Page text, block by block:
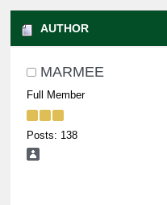
AUTHOR
MARMEE
Full Member
Posts: 138